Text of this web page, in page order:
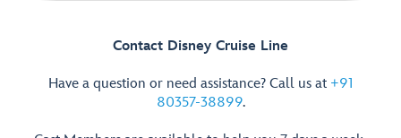
Contact Disney Cruise Line
Have a question or need assistance? Call us at +91
80357-38899.